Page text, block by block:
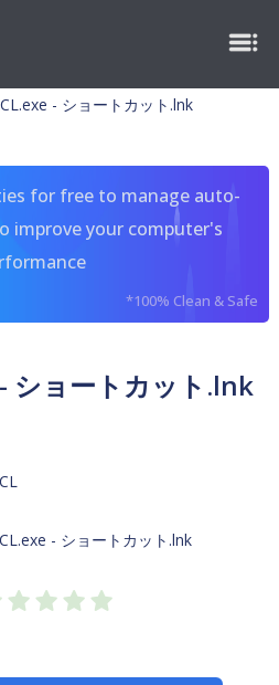
- ショートカット.lnk
for free to manage auto-
improve your computer's
*100% Clean & Safe
- ショートカット.lnk
- ショートカット.lnk